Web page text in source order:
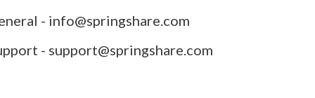
- info@springshare.com
- support@springshare.com